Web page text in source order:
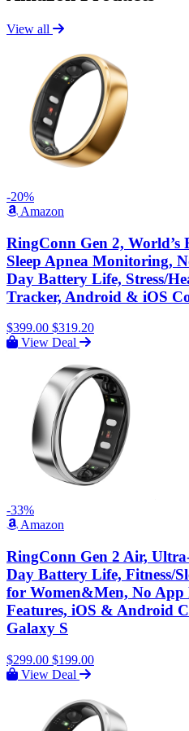
View all
-20%
Amazon
RingConn Gen 2,
Sleep Apnea Monitoring,
Day Battery Life, Stress/
Tracker, Android & iOS
$399.00 $319.20
View Deal
-33%
Amazon
RingConn Gen 2 Air,
Day Battery Life, Fitness/
for Women&Men, No App
Features, iOS & Android
Galaxy S
$299.00 $199.00
View Deal